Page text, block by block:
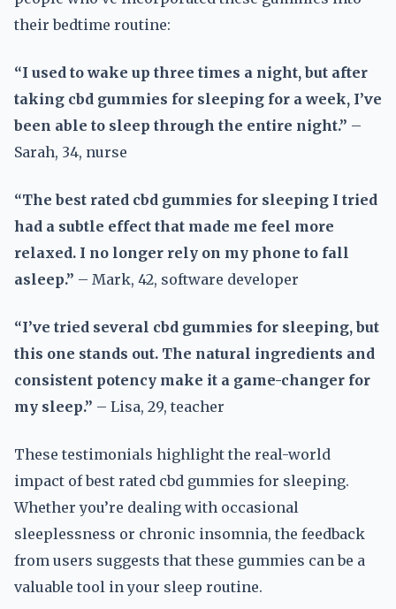
their bedtime routine:
“I used to wake up three times a night, but after
taking cbd gummies for sleeping for a week, I’ve
been able to sleep through the entire night.” –
Sarah, 34, nurse
“The best rated cbd gummies for sleeping I tried
had a subtle effect that made me feel more
relaxed. I no longer rely on my phone to fall
asleep.” – Mark, 42, software developer
“I’ve tried several cbd gummies for sleeping, but
this one stands out. The natural ingredients and
consistent potency make it a game-changer for
my sleep.” – Lisa, 29, teacher
These testimonials highlight the real-world
impact of best rated cbd gummies for sleeping.
Whether you’re dealing with occasional
sleeplessness or chronic insomnia, the feedback
from users suggests that these gummies can be a
valuable tool in your sleep routine.